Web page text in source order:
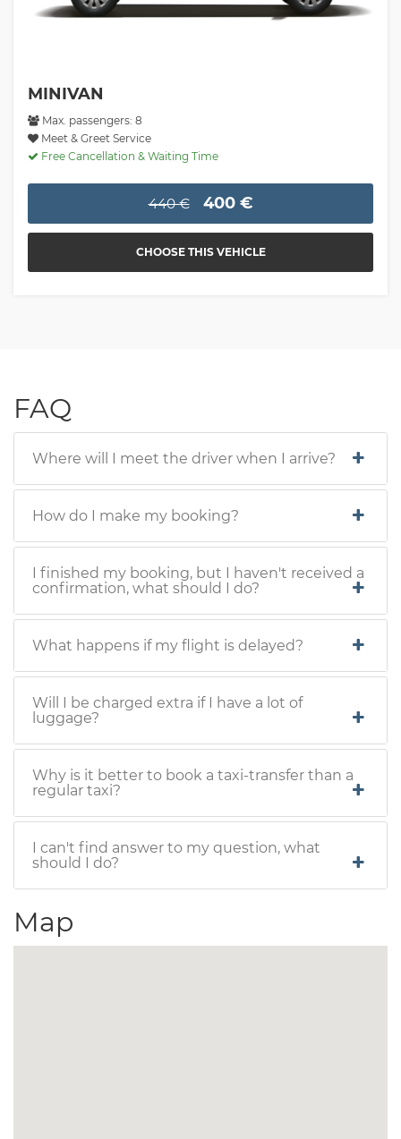
MINIVAN
Max. passengers: 8
Meet & Greet Service
Free Cancellation & Waiting Time
440 € 400 €
CHOOSE THIS VEHICLE
FAQ
Where will I meet the driver when I arrive?
How do I make my booking?
I finished my booking, but I haven't received a
confirmation, what should I do?
What happens if my flight is delayed?
Will I be charged extra if I have a lot of
luggage?
Why is it better to book a taxi-transfer than a
regular taxi?
I can't find answer to my question, what
should I do?
Map